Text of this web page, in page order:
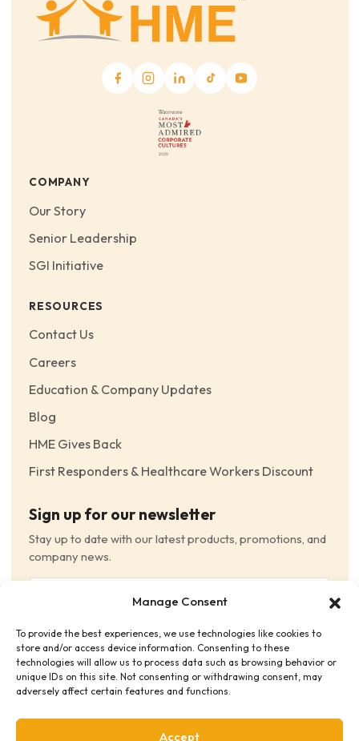
Manage Consent
To provide the best experiences, we use technologies like cookies to
store and/or access device information. Consenting to these
technologies will allow us to process data such as browsing behavior or
unique IDs on this site. Not consenting or withdrawing consent, may
adversely affect certain features and functions.
Accept
COMPANY
Our Story
Senior Leadership
SGI Initiative
RESOURCES
Contact Us
Careers
Education & Company Updates
Blog
HME Gives Back
First Responders & Healthcare Workers Discount
Sign up for our newsletter
Stay up to date with our latest products, promotions, and
company news.
Consent (Required)
I have read and agree to the Terms and Conditions
and consent to receive email communications.